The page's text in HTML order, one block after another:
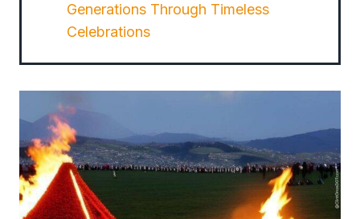
Generations Through Timeless
Celebrations